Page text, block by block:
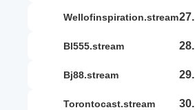
wellofinspiration.stream27.
bl555.stream 28.
bj88.stream 29.
torontocast.stream 30.